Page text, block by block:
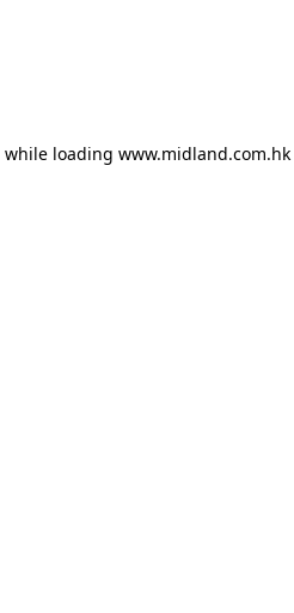
while loading www.midland.com.hk